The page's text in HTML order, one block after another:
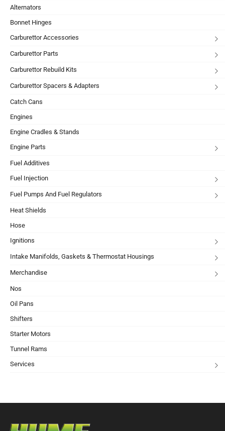
Alternators
Bonnet Hinges
Carburettor Accessories
Carburettor Parts
Carburettor Rebuild Kits
Carburettor Spacers & Adapters
Catch Cans
Engines
Engine Cradles & Stands
Engine Parts
Fuel Additives
Fuel Injection
Fuel Pumps And Fuel Regulators
Heat Shields
Hose
Ignitions
Intake Manifolds, Gaskets & Thermostat Housings
Merchandise
Nos
Oil Pans
Shifters
Starter Motors
Tunnel Rams
Services